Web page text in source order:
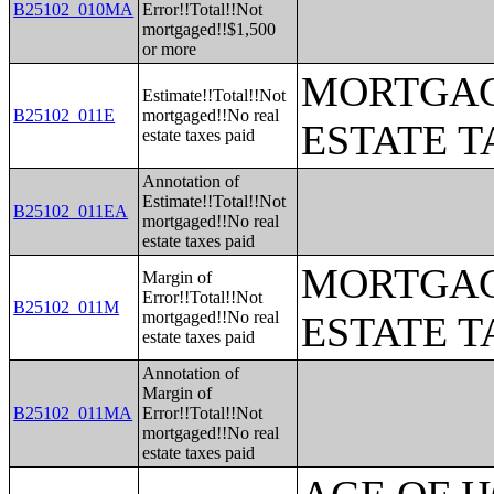
B25102_010MA Error!!Total!!Not
mortgaged!!$1,500
or more
B25102_011E
Estimate!!Total!!Not
mortgaged!!No real
estate taxes paid
ESTATE
B25102_011EA
Annotation of
Estimate!!Total!!Not
mortgaged!!No real
estate taxes paid
B25102_011M
Margin of
Error!!Total!!Not
mortgaged!!No real
estate taxes paid
ESTATE
B25102_011MA
Annotation of
Margin of
Error!!Total!!Not
mortgaged!!No real
estate taxes paid